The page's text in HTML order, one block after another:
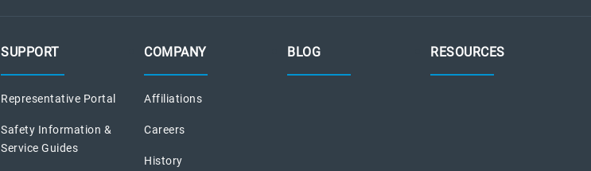
SUPPORT
Representative Portal
Safety Information &
Service Guides
COMPANY
Affiliations
Careers
History
BLOG RESOURCES